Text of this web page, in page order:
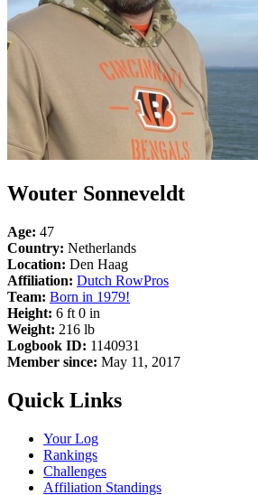
Wouter Sonneveldt
Age: 47
Country: Netherlands
Location: Den Haag
Affiliation: Dutch RowPros
Team: Born in 1979!
Height: 6 ft 0 in
Weight: 216 lb
Logbook ID: 1140931
Member since: May 11, 2017
Quick Links
Your Log
Rankings
Challenges
Affiliation Standings